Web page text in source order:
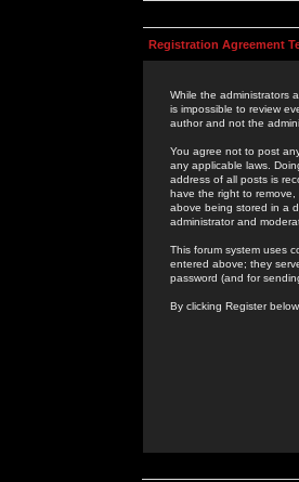
Registration Agreement
While the administrators
is impossible to review
author and not the
You agree not to post
any applicable laws.
address of all posts is
have the right to
above being stored in a
administrator and
This forum system uses
entered above; they
password (and for
By clicking Register